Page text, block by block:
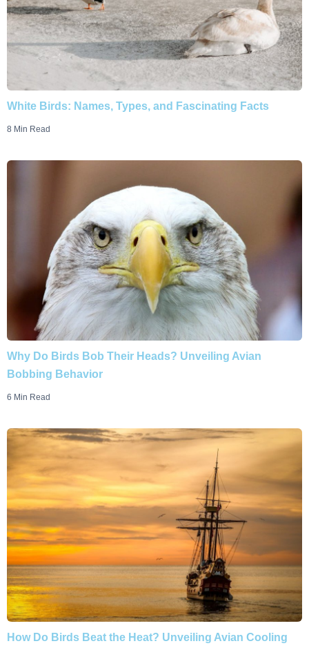
White Birds: Names, Types, and Fascinating Facts
8 Min Read
Why Do Birds Bob Their Heads? Unveiling Avian
Bobbing Behavior
6 Min Read
How Do Birds Beat the Heat? Unveiling Avian Cooling